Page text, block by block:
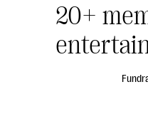
Auction Fundraising
Donor Management | CRM
Data, Reports, & Statistics
20+